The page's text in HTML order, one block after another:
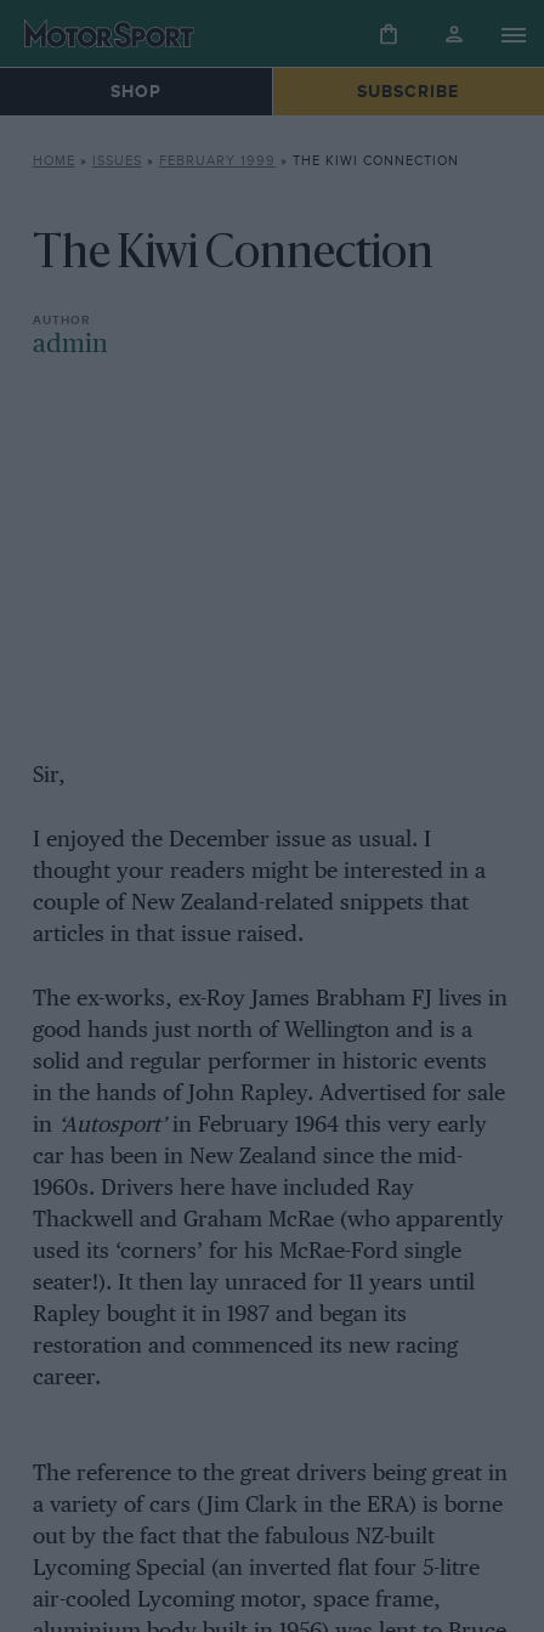
SHOP SUBSCRIBE
HOME » ISSUES » FEBRUARY 1999 » THE KIWI CONNECTION
The Kiwi Connection
admin
Sir,
I enjoyed the December issue as usual. I
thought your readers might be interested in a
couple of New Zealand-related snippets that
articles in that issue raised.
The ex-works, ex-Roy James Brabham FJ lives in
good hands just north of Wellington and is a
solid and regular performer in historic events
in the hands of John Rapley. Advertised for sale
in ‘Autosport’in February 1964 this very early
car has been in New Zealand since the mid-
1960s. Drivers here have included Ray
Thackwell and Graham McRae (who apparently
used its ‘corners’ for his McRae-Ford single
seater!). It then lay unraced for 11 years until
Rapley bought it in 1987 and began its
restoration and commenced its new racing
career.
The reference to the great drivers being great in
a variety of cars (Jim Clark in the ERA) is borne
out by the fact that the fabulous NZ-built
Lycoming Special (an inverted flat four 5-litre
air-cooled Lycoming motor, space frame,